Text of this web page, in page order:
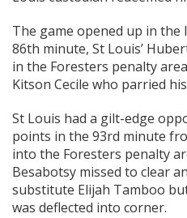
The game opened up in
86th minute, St Louis’
in the Foresters penalty
Kitson Cecile who parried
St Louis had a gilt-edge
points in the 93rd minute
into the Foresters penalty
Besabotsy missed to clear
substitute Elijah Tamboo
was deflected into corner.